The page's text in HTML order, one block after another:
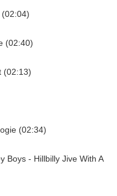
(02:40)
(02:13)
(02:34)
Boys - Hillbilly Jive With A